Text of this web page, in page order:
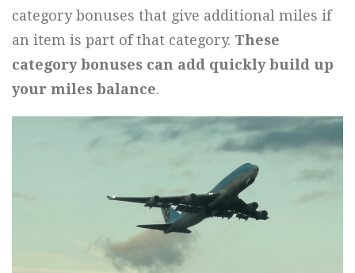
category bonuses that give additional miles if
an item is part of that category. These
category bonuses can add quickly build up
your miles balance.